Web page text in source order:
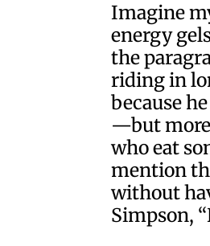
Imagine
energy
the
riding in
because
—but more
who eat
mention
without
Simpson,